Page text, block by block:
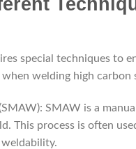
special techniques to
welding high carbon
SMAW is a
This process is often